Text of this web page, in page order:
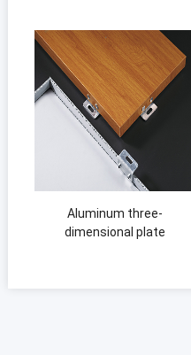
Aluminum three-
dimensional plate